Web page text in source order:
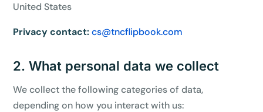
United States
Privacy contact: cs@tncflipbook.com
2. What personal data we collect
We collect the following categories of data,
depending on how you interact with us: